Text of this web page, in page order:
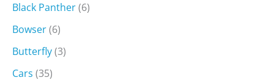
Black Panther(6)
Bowser(6)
Butterfly(3)
Cars (35)